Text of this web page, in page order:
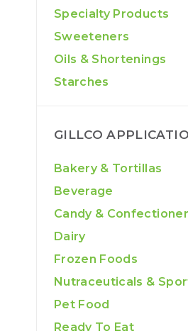
Specialty Products
Sweeteners
Oils & Shortenings
Starches
GILLCO
Bakery & Tortillas
Beverage
Candy &
Dairy
Frozen Foods
Nutraceuticals &
Pet Food
Ready To Eat